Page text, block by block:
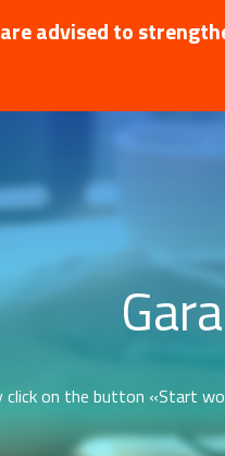
advised to
click on the button «Start